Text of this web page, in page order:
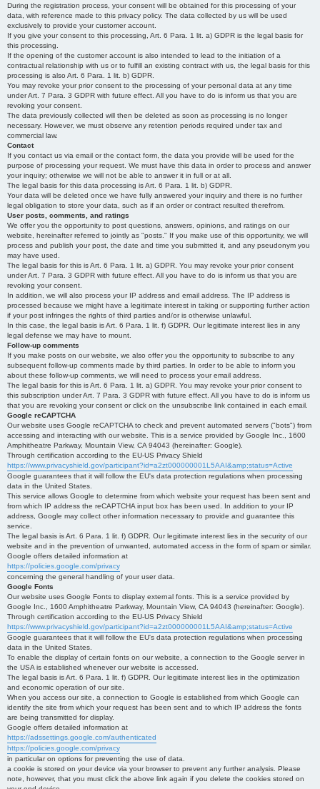
During the registration process, your consent will be obtained for this processing of your
data, with reference made to this privacy policy. The data collected by us will be used
exclusively to provide your customer account.
If you give your consent to this processing, Art. 6 Para. 1 lit. a) GDPR is the legal basis for
this processing.
If the opening of the customer account is also intended to lead to the initiation of a
contractual relationship with us or to fulfill an existing contract with us, the legal basis for this
processing is also Art. 6 Para. 1 lit. b) GDPR.
You may revoke your prior consent to the processing of your personal data at any time
under Art. 7 Para. 3 GDPR with future effect. All you have to do is inform us that you are
revoking your consent.
The data previously collected will then be deleted as soon as processing is no longer
necessary. However, we must observe any retention periods required under tax and
commercial law.
Contact
If you contact us via email or the contact form, the data you provide will be used for the
purpose of processing your request. We must have this data in order to process and answer
your inquiry; otherwise we will not be able to answer it in full or at all.
The legal basis for this data processing is Art. 6 Para. 1 lit. b) GDPR.
Your data will be deleted once we have fully answered your inquiry and there is no further
legal obligation to store your data, such as if an order or contract resulted therefrom.
User posts, comments, and ratings
We offer you the opportunity to post questions, answers, opinions, and ratings on our
website, hereinafter referred to jointly as "posts." If you make use of this opportunity, we will
process and publish your post, the date and time you submitted it, and any pseudonym you
may have used.
The legal basis for this is Art. 6 Para. 1 lit. a) GDPR. You may revoke your prior consent
under Art. 7 Para. 3 GDPR with future effect. All you have to do is inform us that you are
revoking your consent.
In addition, we will also process your IP address and email address. The IP address is
processed because we might have a legitimate interest in taking or supporting further action
if your post infringes the rights of third parties and/or is otherwise unlawful.
In this case, the legal basis is Art. 6 Para. 1 lit. f) GDPR. Our legitimate interest lies in any
legal defense we may have to mount.
Follow-up comments
If you make posts on our website, we also offer you the opportunity to subscribe to any
subsequent follow-up comments made by third parties. In order to be able to inform you
about these follow-up comments, we will need to process your email address.
The legal basis for this is Art. 6 Para. 1 lit. a) GDPR. You may revoke your prior consent to
this subscription under Art. 7 Para. 3 GDPR with future effect. All you have to do is inform us
that you are revoking your consent or click on the unsubscribe link contained in each email.
Google reCAPTCHA
Our website uses Google reCAPTCHA to check and prevent automated servers ("bots") from
accessing and interacting with our website. This is a service provided by Google Inc., 1600
Amphitheatre Parkway, Mountain View, CA 94043 (hereinafter: Google).
Through certification according to the EU-US Privacy Shield
https://www.privacyshield.gov/participant?id=a2zt000000001L5AAI&amp;status=Active
Google guarantees that it will follow the EU's data protection regulations when processing
data in the United States.
This service allows Google to determine from which website your request has been sent and
from which IP address the reCAPTCHA input box has been used. In addition to your IP
address, Google may collect other information necessary to provide and guarantee this
service.
The legal basis is Art. 6 Para. 1 lit. f) GDPR. Our legitimate interest lies in the security of our
website and in the prevention of unwanted, automated access in the form of spam or similar.
Google offers detailed information at
https://policies.google.com/privacy
concerning the general handling of your user data.
Google Fonts
Our website uses Google Fonts to display external fonts. This is a service provided by
Google Inc., 1600 Amphitheatre Parkway, Mountain View, CA 94043 (hereinafter: Google).
Through certification according to the EU-US Privacy Shield
https://www.privacyshield.gov/participant?id=a2zt000000001L5AAI&amp;status=Active
Google guarantees that it will follow the EU's data protection regulations when processing
data in the United States.
To enable the display of certain fonts on our website, a connection to the Google server in
the USA is established whenever our website is accessed.
The legal basis is Art. 6 Para. 1 lit. f) GDPR. Our legitimate interest lies in the optimization
and economic operation of our site.
When you access our site, a connection to Google is established from which Google can
identify the site from which your request has been sent and to which IP address the fonts
are being transmitted for display.
Google offers detailed information at
https://adssettings.google.com/authenticated
https://policies.google.com/privacy
in particular on options for preventing the use of data.
a cookie is stored on your device via your browser to prevent any further analysis. Please
note, however, that you must click the above link again if you delete the cookies stored on